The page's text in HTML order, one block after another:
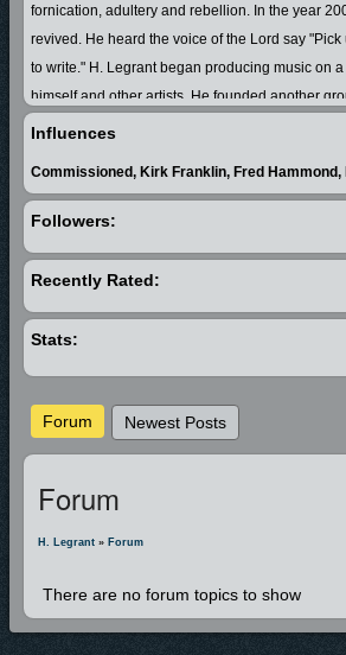
fornication, adultery and rebellion. In the year
revived. He heard the voice of the Lord say
to write." H. Legrant began producing music on
himself and other artists. He founded another
Reign) in which he's the producer, arranger and
his testimony. You will be shaken by his story
Special props to my wife Melissa for her love
Influences
Commissioned, Kirk Franklin, Fred
Followers:
Recently Rated:
Stats:
Forum Newest Posts
Forum
H. Legrant » Forum
There are no forum topics to show